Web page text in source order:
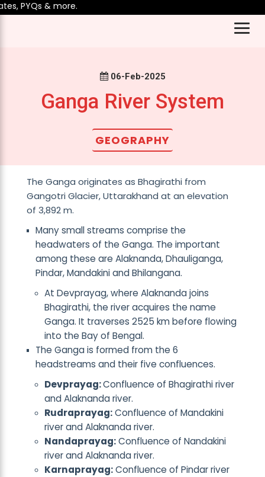
PYQs & more.
06-Feb-2025
Ganga River System
GEOGRAPHY
The Ganga originates as Bhagirathi from
Gangotri Glacier, Uttarakhand at an elevation
of 3,892 m.
Many small streams comprise the
headwaters of the Ganga. The important
among these are Alaknanda, Dhauliganga,
Pindar, Mandakini and Bhilangana.
At Devprayag, where Alaknanda joins
Bhagirathi, the river acquires the name
Ganga. It traverses 2525 km before flowing
into the Bay of Bengal.
The Ganga is formed from the 6
headstreams and their five confluences.
Devprayag:Confluence of Bhagirathi river
and Alaknanda river.
Rudraprayag:Confluence of Mandakini
river and Alaknanda river.
Nandaprayag:Confluence of Nandakini
river and Alaknanda river.
Karnaprayag:Confluence of Pindar river